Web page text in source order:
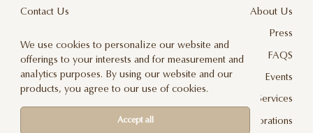
Contact Us
Privacy Policy
Delivery And Returns
About Us
Press
FAQS
Events
Floral Design Services
JLF Collaborations
We use cookies to personalize our website and
offerings to your interests and for measurement and
analytics purposes. By using our website and our
products, you agree to our use of cookies.
Accept all